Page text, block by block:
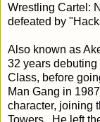
Wrestling Cartel:
defeated by
Also known as
32 years
Class, before
Man Gang in
character, joining
Towers. He left